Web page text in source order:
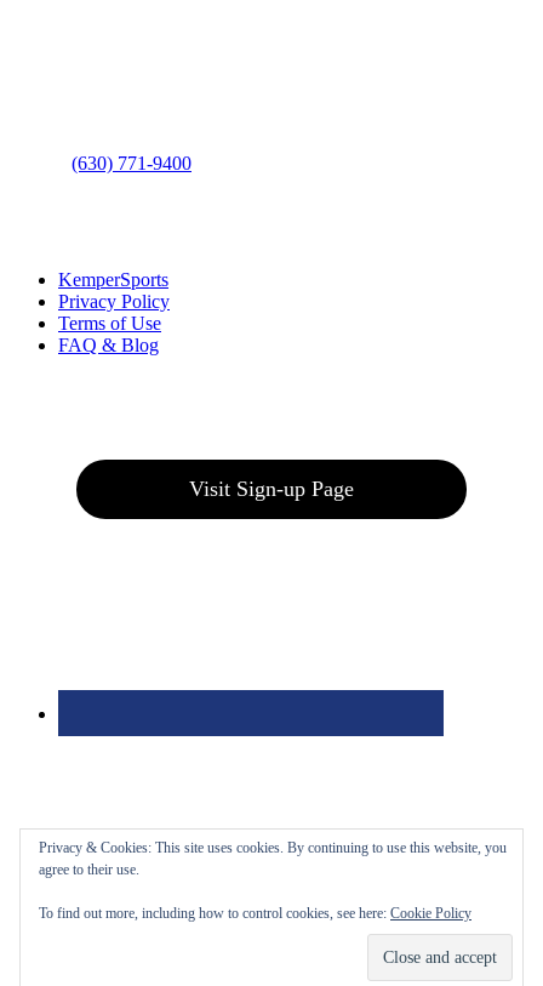
Privacy & Cookies: This site uses cookies. By continuing to use this website, you
agree to their use.
To find out more, including how to control cookies, see here: Cookie Policy
(630) 771-9400
KemperSports
Privacy Policy
Terms of Use
FAQ & Blog
Visit Sign-up Page